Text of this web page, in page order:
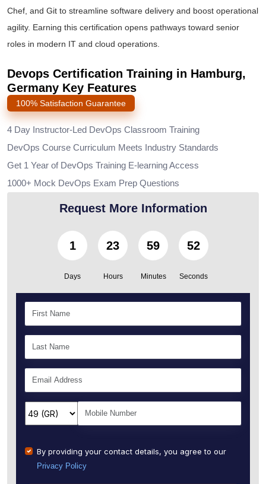
Chef, and Git to streamline software delivery and boost operational
agility. Earning this certification opens pathways toward senior
roles in modern IT and cloud operations.
Devops Certification Training in Hamburg,
Germany Key Features
100% Satisfaction Guarantee
4 Day Instructor-Led DevOps Classroom Training
DevOps Course Curriculum Meets Industry Standards
Get 1 Year of DevOps Training E-learning Access
1000+ Mock DevOps Exam Prep Questions
Request More Information
1
Days
23
Hours
59
Minutes
50
Seconds
By providing your contact details, you agree to our
Privacy Policy